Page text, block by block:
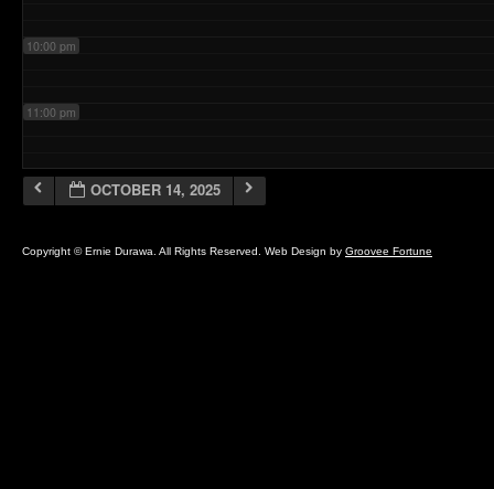
10:00 pm
11:00 pm
OCTOBER 14, 2025
Copyright © Ernie Durawa. All Rights Reserved. Web Design by Groovee Fortune